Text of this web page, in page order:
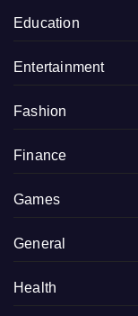
Education
Entertainment
Fashion
Finance
Games
General
Health